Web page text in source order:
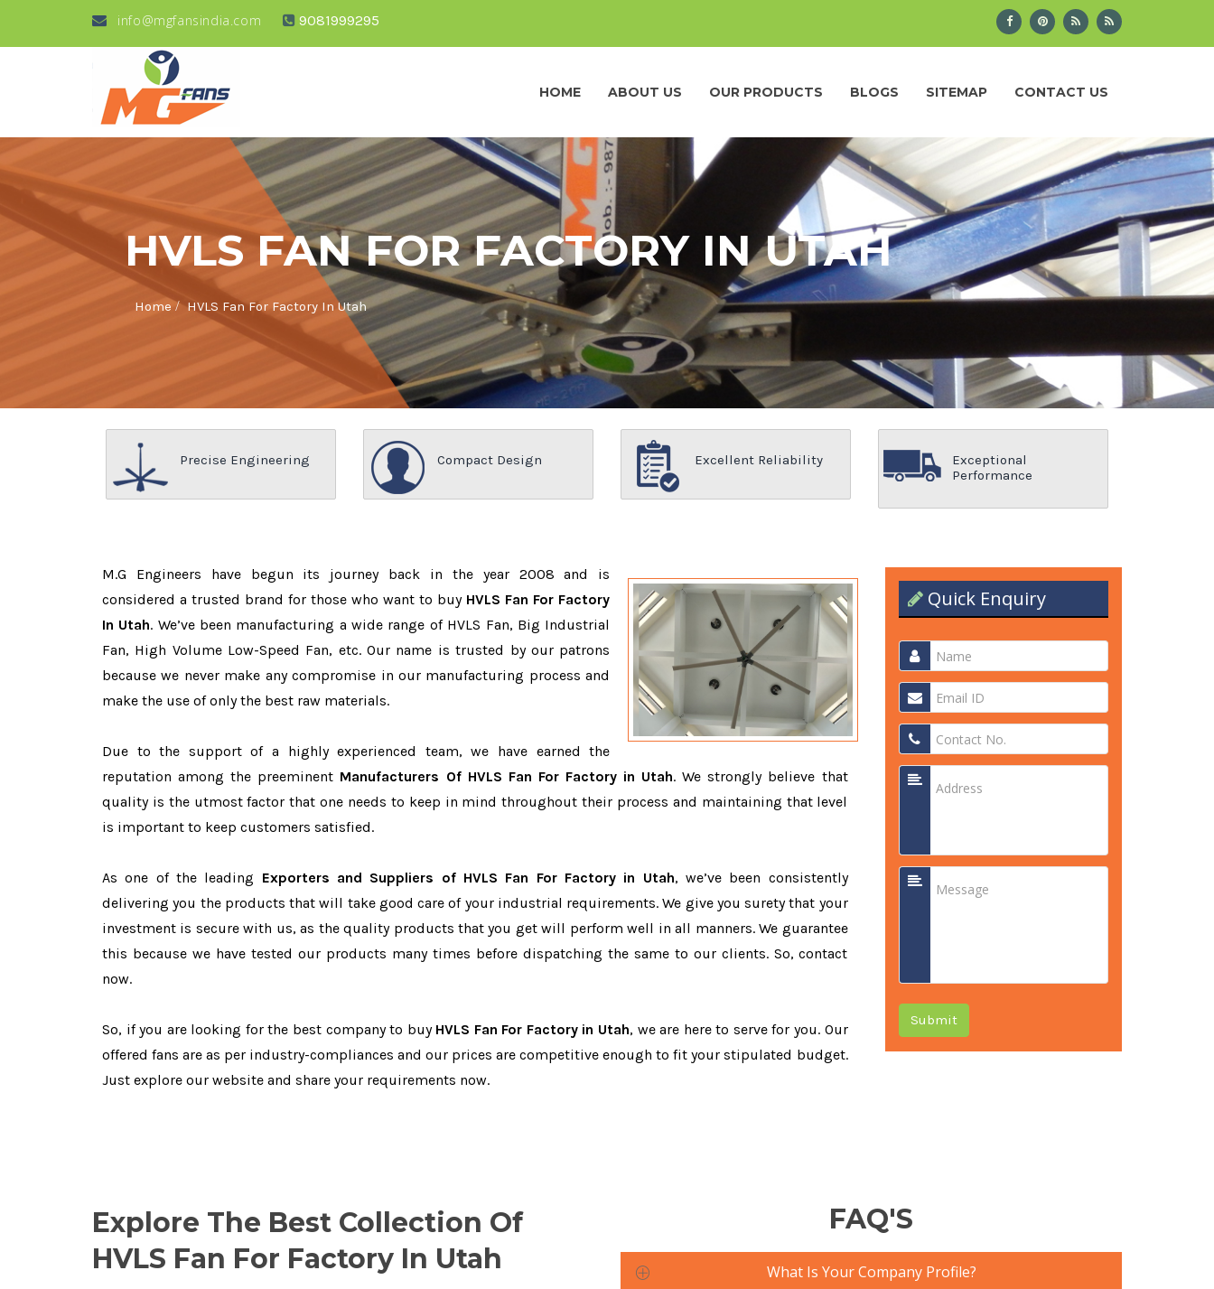
info@mgfansindia.com 9081999295
HOME ABOUT US OUR PRODUCTS BLOGS SITEMAP CONTACT US
HVLS FAN FOR FACTORY IN UTAH
Home/HVLS Fan For Factory In Utah
Precise Engineering Compact Design Excellent Reliability
Exceptional
Performance
M.G Engineers have begun its journey back in the year 2008 and is
considered a trusted brand for those who want to buy HVLS Fan For Factory
In Utah. We’ve been manufacturing a wide range of HVLS Fan, Big Industrial
Fan, High Volume Low-Speed Fan, etc. Our name is trusted by our patrons
because we never make any compromise in our manufacturing process and
make the use of only the best raw materials.
Due to the support of a highly experienced team, we have earned the
reputation among the preeminent Manufacturers Of HVLS Fan For Factory in Utah. We strongly believe that
quality is the utmost factor that one needs to keep in mind throughout their process and maintaining that level
is important to keep customers satisfied.
As one of the leading Exporters and Suppliers of HVLS Fan For Factory in Utah, we’ve been consistently
delivering you the products that will take good care of your industrial requirements. We give you surety that your
investment is secure with us, as the quality products that you get will perform well in all manners. We guarantee
this because we have tested our products many times before dispatching the same to our clients. So, contact
now.
So, if you are looking for the best company to buy HVLS Fan For Factory in Utah, we are here to serve for you. Our
offered fans are as per industry-compliances and our prices are competitive enough to fit your stipulated budget.
Just explore our website and share your requirements now.
Quick Enquiry
Submit
Explore The Best Collection Of
HVLS Fan For Factory In Utah
FAQ'S
What Is Your Company Profile?